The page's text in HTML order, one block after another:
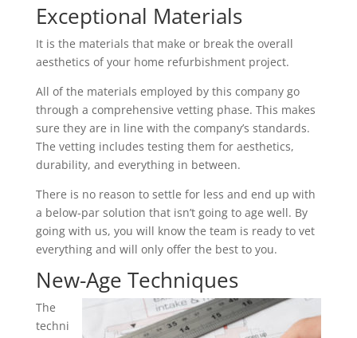
Exceptional Materials
It is the materials that make or break the overall
aesthetics of your home refurbishment project.
All of the materials employed by this company go
through a comprehensive vetting phase. This makes
sure they are in line with the company’s standards.
The vetting includes testing them for aesthetics,
durability, and everything in between.
There is no reason to settle for less and end up with
a below-par solution that isn’t going to age well. By
going with us, you will know the team is ready to vet
everything and will only offer the best to you.
New-Age Techniques
The
techni